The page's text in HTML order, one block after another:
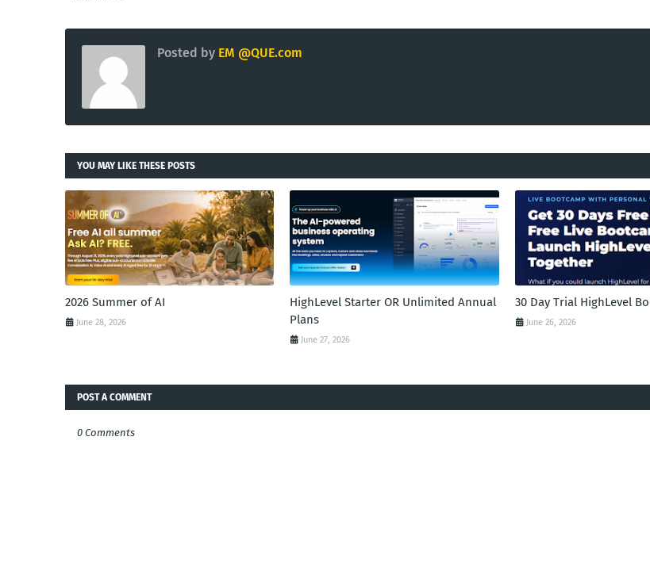
Posted by EM @QUE.com
YOU MAY LIKE THESE POSTS
2026 Summer of AI
June 28, 2026
HighLevel Starter OR Unlimited Annual
Plans
June 27, 2026
30 Day Trial HighLevel
June 26, 2026
POST A COMMENT
0 Comments